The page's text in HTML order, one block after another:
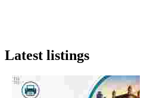
Latest listings